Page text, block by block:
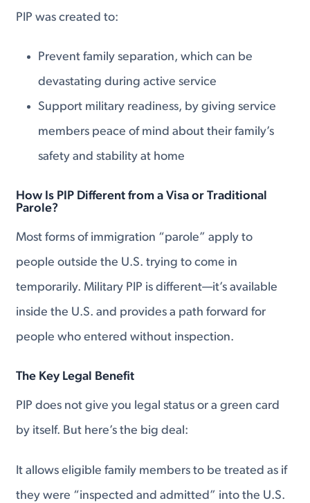
PIP was created to:
Prevent family separation, which can be
devastating during active service
Support military readiness, by giving service
members peace of mind about their family’s
safety and stability at home
How Is PIP Different from a Visa or Traditional
Parole?
Most forms of immigration “parole” apply to
people outside the U.S. trying to come in
temporarily. Military PIP is different—it’s available
inside the U.S. and provides a path forward for
people who entered without inspection.
The Key Legal Benefit
PIP does not give you legal status or a green card
by itself. But here’s the big deal:
It allows eligible family members to be treated as if
they were “inspected and admitted” into the U.S.